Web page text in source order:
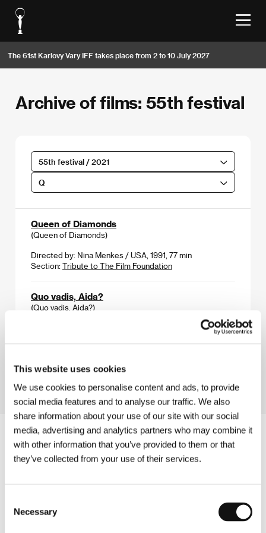
This website uses cookies
We use cookies to personalise content and ads, to provide
social media features and to analyse our traffic. We also
share information about your use of our site with our social
media, advertising and analytics partners who may combine it
with other information that you’ve provided to them or that
they’ve collected from your use of their services.
Selection
Necessary
The 61st Karlovy Vary IFF takes place from 2 to 10 July 2027
Archive of films: 55th festival
55th festival / 2021
Q
Queen of Diamonds
(Queen of Diamonds)
Directed by: Nina Menkes / USA, 1991, 77 min
Section: Tribute to The Film Foundation
Quo vadis, Aida?
(Quo vadis, Aida?)
Directed by: Jasmila Žbanić / Bosnia and Herzegovina,
Austria, Romania, Netherlands, Germany, Poland, France,